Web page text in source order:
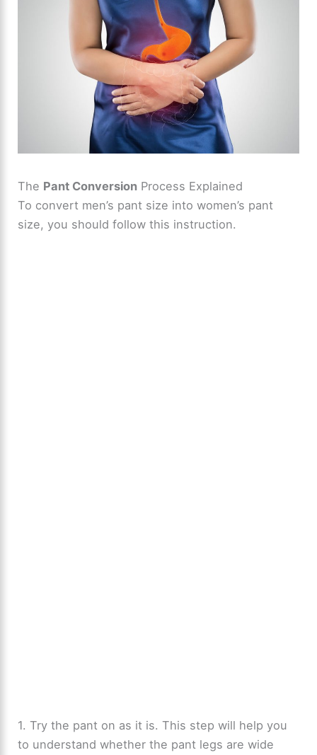
The Pant Conversion Process Explained
To convert men’s pant size into women’s pant
size, you should follow this instruction.
1. Try the pant on as it is. This step will help you
to understand whether the pant legs are wide